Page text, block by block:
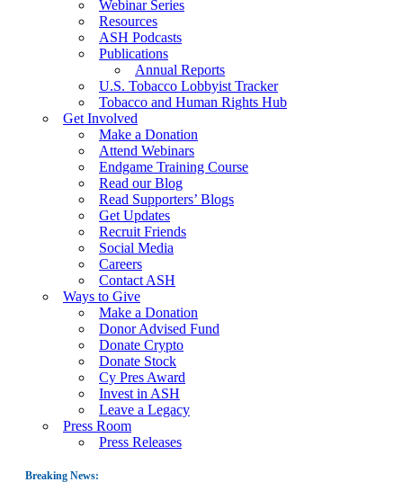
Webinar Series
Resources
ASH Podcasts
Publications
Annual Reports
U.S. Tobacco Lobbyist Tracker
Tobacco and Human Rights Hub
Get Involved
Make a Donation
Attend Webinars
Endgame Training Course
Read our Blog
Read Supporters’ Blogs
Get Updates
Recruit Friends
Social Media
Careers
Contact ASH
Ways to Give
Make a Donation
Donor Advised Fund
Donate Crypto
Donate Stock
Cy Pres Award
Invest in ASH
Leave a Legacy
Press Room
Press Releases
Breaking News: